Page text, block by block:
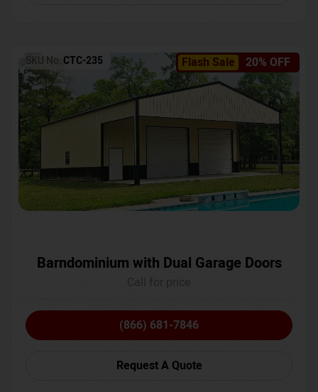
Flash Sale 20% OFF
SKU No: CTC-235
Barndominium with Dual Garage Doors
(866) 681-7846
Request A Quote